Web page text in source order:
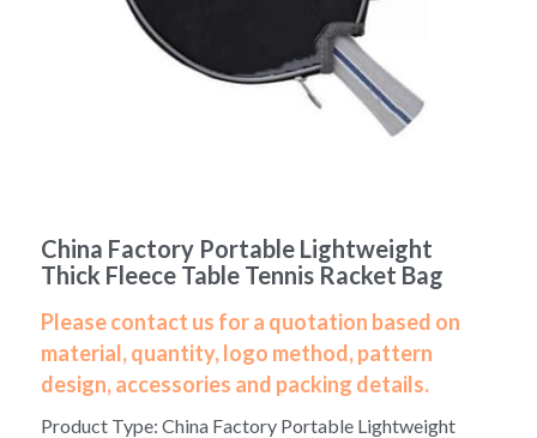
Big bag
Golf Stand Bag
Hammock Chair Hanging Swing
Diaper Bag-Mummy Bag
UV Sterilizer Bag
TERMS OF SERVICE
China Factory Portable Lightweight
Thick Fleece Table Tennis Racket Bag
Please contact us for a quotation based on
material, quantity, logo method, pattern
design, accessories and packing details.
Product Type: China Factory Portable Lightweight